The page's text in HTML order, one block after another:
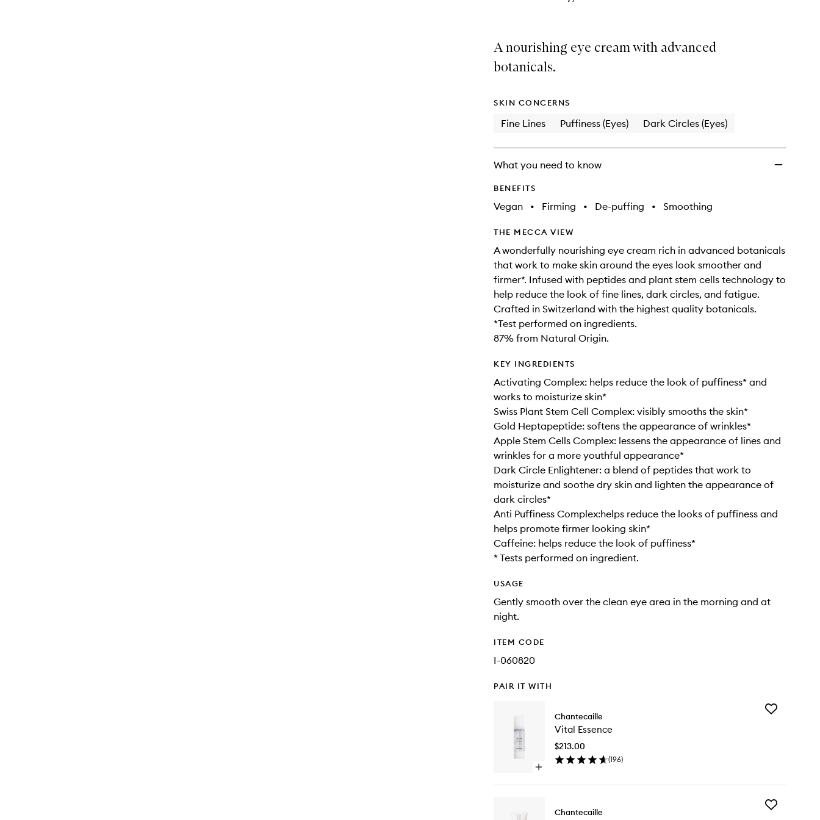
A nourishing eye cream with advanced
botanicals.
SKIN CONCERNS
Fine Lines Puffiness (Eyes) Dark Circles (Eyes)
What you need to know
BENEFITS
Vegan • Firming • De-puffing • Smoothing
THE MECCA VIEW
A wonderfully nourishing eye cream rich in advanced botanicals
that work to make skin around the eyes look smoother and
firmer*. Infused with peptides and plant stem cells technology to
help reduce the look of fine lines, dark circles, and fatigue.
Crafted in Switzerland with the highest quality botanicals.
*Test performed on ingredients.
87% from Natural Origin.
KEY INGREDIENTS
Activating Complex: helps reduce the look of puffiness* and
works to moisturize skin*
Swiss Plant Stem Cell Complex: visibly smooths the skin*
Gold Heptapeptide: softens the appearance of wrinkles*
Apple Stem Cells Complex: lessens the appearance of lines and
wrinkles for a more youthful appearance*
Dark Circle Enlightener: a blend of peptides that work to
moisturize and soothe dry skin and lighten the appearance of
dark circles*
Anti Puffiness Complex:helps reduce the looks of puffiness and
helps promote firmer looking skin*
Caffeine: helps reduce the look of puffiness*
* Tests performed on ingredient.
USAGE
Gently smooth over the clean eye area in the morning and at
night.
ITEM CODE
I-060820
PAIR IT WITH
Open
Chantecaille
Vital Essence
$213.00
(196)
Add
Chantecaille
Add